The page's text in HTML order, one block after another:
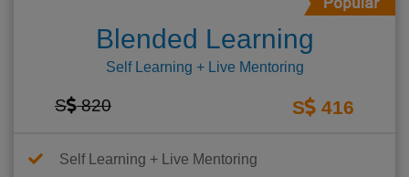
Blended Learning
Self Learning + Live Mentoring
S 820 S 416
Self Learning + Live Mentoring